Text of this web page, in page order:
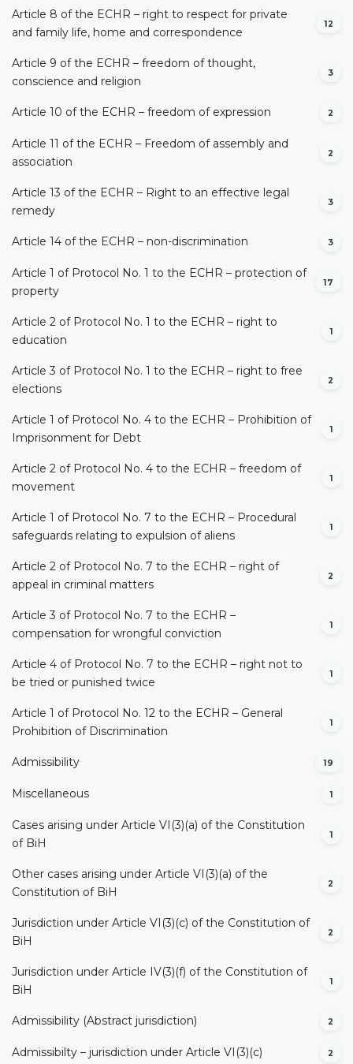
Article 8 of the ECHR – right to respect for private
and family life, home and correspondence
12
Article 9 of the ECHR – freedom of thought,
conscience and religion
3
Article 10 of the ECHR – freedom of expression 2
Article 11 of the ECHR – Freedom of assembly and
association
2
Article 13 of the ECHR – Right to an effective legal
remedy
3
Article 14 of the ECHR – non-discrimination 3
Article 1 of Protocol No. 1 to the ECHR – protection of
property
17
Article 2 of Protocol No. 1 to the ECHR – right to
education
1
Article 3 of Protocol No. 1 to the ECHR – right to free
elections
2
Article 1 of Protocol No. 4 to the ECHR – Prohibition of
Imprisonment for Debt
1
Article 2 of Protocol No. 4 to the ECHR – freedom of
movement
1
Article 1 of Protocol No. 7 to the ECHR – Procedural
safeguards relating to expulsion of aliens
1
Article 2 of Protocol No. 7 to the ECHR – right of
appeal in criminal matters
2
Article 3 of Protocol No. 7 to the ECHR –
compensation for wrongful conviction
1
Article 4 of Protocol No. 7 to the ECHR – right not to
be tried or punished twice
1
Article 1 of Protocol No. 12 to the ECHR – General
Prohibition of Discrimination
1
Admissibility 19
Miscellaneous 1
Cases arising under Article VI(3)(a) of the Constitution
of BiH
1
Other cases arising under Article VI(3)(a) of the
Constitution of BiH
2
Jurisdiction under Article VI(3)(c) of the Constitution of
BiH
2
Jurisdiction under Article IV(3)(f) of the Constitution of
BiH
1
Admissibility (Abstract jurisdiction) 2
Admissibilty – jurisdiction under Article VI(3)(c) 2